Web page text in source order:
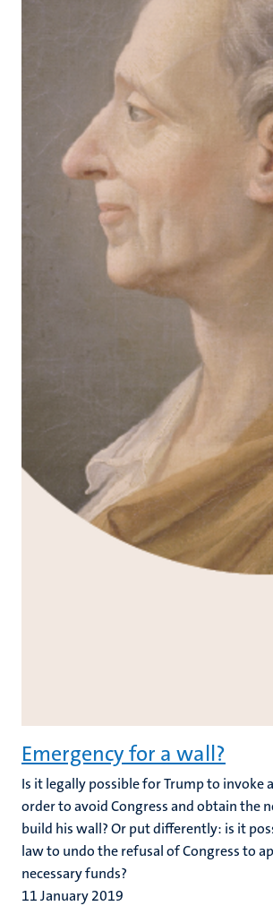
Emergency for a wall?
Is it legally possible for Trump to invoke
order to avoid Congress and obtain the
build his wall? Or put differently: is it
law to undo the refusal of Congress to
necessary funds?
11 January 2019